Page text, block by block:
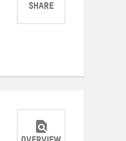
SHARE
ShareShareShare